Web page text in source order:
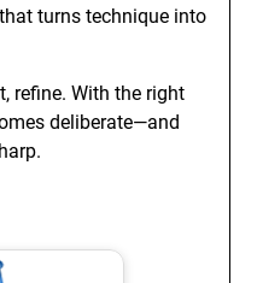
turns technique into
refine. With the right
deliberate—and